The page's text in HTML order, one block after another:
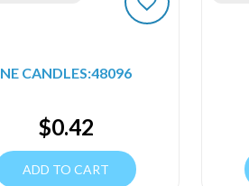
NE CANDLES:48096
$0.42
ADD TO CART